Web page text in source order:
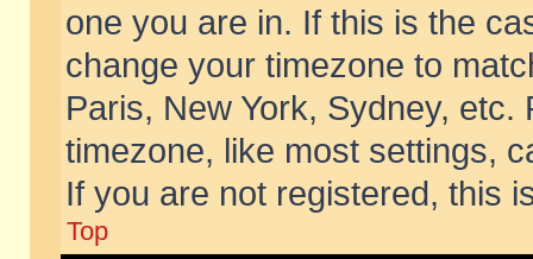
one you are in. If this is the
change your timezone to
Paris, New York, Sydney,
timezone, like most settings,
If you are not registered, this
Top